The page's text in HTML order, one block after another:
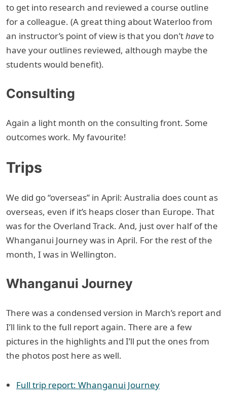
to get into research and reviewed a course outline
for a colleague. (A great thing about Waterloo from
an instructor’s point of view is that you don’thaveto
have your outlines reviewed, although maybe the
students would benefit).
Consulting
Again a light month on the consulting front. Some
outcomes work. My favourite!
Trips
We did go “overseas” in April: Australia does count as
overseas, even if it’s heaps closer than Europe. That
was for the Overland Track. And, just over half of the
Whanganui Journey was in April. For the rest of the
month, I was in Wellington.
Whanganui Journey
There was a condensed version in March’s report and
I’ll link to the full report again. There are a few
pictures in the highlights and I’ll put the ones from
the photos post here as well.
Full trip report: Whanganui Journey